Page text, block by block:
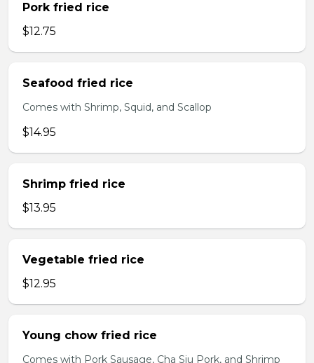
Pork fried rice
$12.75
Seafood fried rice
Comes with Shrimp, Squid, and Scallop
$14.95
Shrimp fried rice
$13.95
Vegetable fried rice
$12.95
Young chow fried rice
Comes with Pork Sausage, Cha Siu Pork, and Shrimp